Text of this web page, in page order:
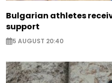
Bulgarian athletes
support
5 AUGUST 20:40